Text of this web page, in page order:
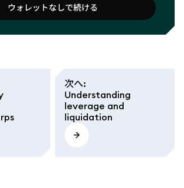
ウォレットを接続
ウォレットなしで続ける
ウォレットなしで続ける
次へ:
Understanding
leverage and
liquidation